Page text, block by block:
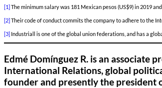
[1] The minimum salary was 181 Mexican pesos (US$9) in 2019
[2] Their code of conduct commits the company to adhere to the
[3] Industriall is one of the global union federations, and has a
Edmé Domínguez R. is an associate
International Relations, global
founder and presently the president